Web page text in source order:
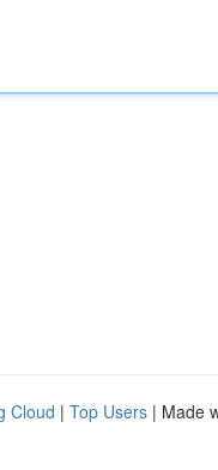
Cloud | Top Users | Made